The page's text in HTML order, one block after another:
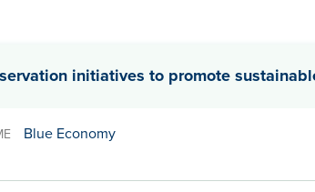
initiatives to promote
Blue Economy